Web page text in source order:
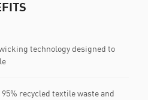
technology designed to
recycled textile waste and